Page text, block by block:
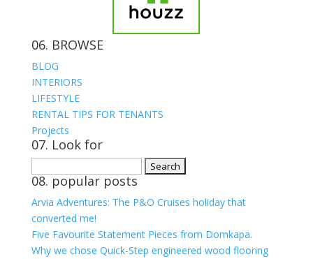
06. BROWSE
BLOG
INTERIORS
LIFESTYLE
RENTAL TIPS FOR TENANTS
Projects
07. Look for
for:
08. popular posts
Arvia Adventures: The P&O Cruises holiday that
converted me!
Five Favourite Statement Pieces from Domkapa.
Why we chose Quick-Step engineered wood flooring